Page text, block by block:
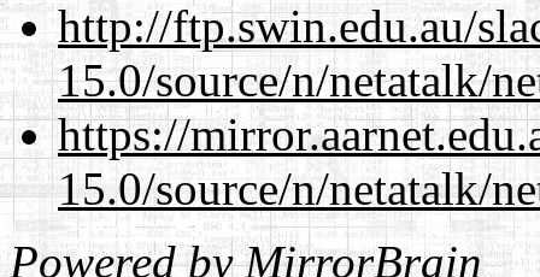
http://ftp.swin.edu.au/
15.0/source/n/netatalk/
https://
15.0/source/n/netatalk/
Powered byMirrorBrain